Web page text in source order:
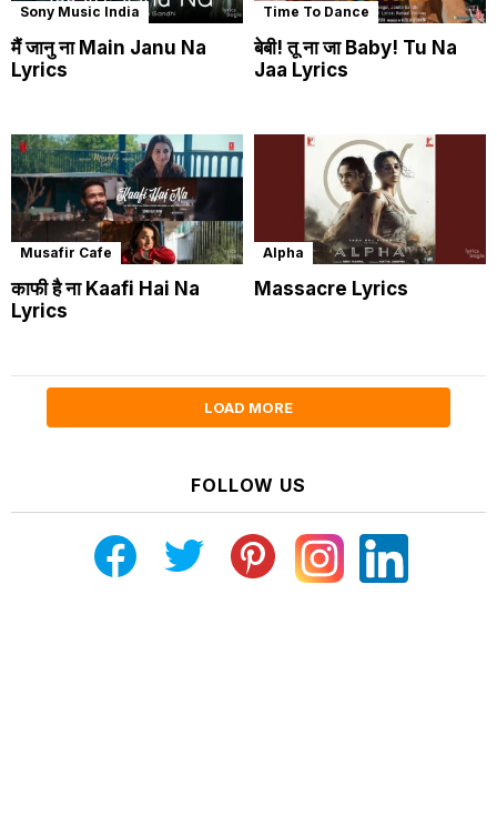
Sony Music India
मैं जानु ना Main Janu Na
Lyrics
Time To Dance
बेबी! तू ना जा Baby! Tu Na
Jaa Lyrics
Musafir Cafe
काफी है ना Kaafi Hai Na
Lyrics
Alpha
Massacre Lyrics
LOAD MORE
FOLLOW US